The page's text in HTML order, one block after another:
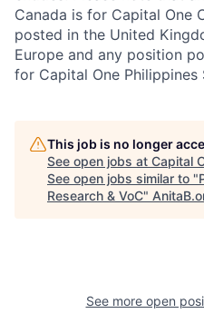
Canada is for Capital One
posted in the United
Europe and any position
for Capital One Philippines
This job is no longer
See open jobs at Capital
See open jobs similar to "
Research & VoC"
See more open